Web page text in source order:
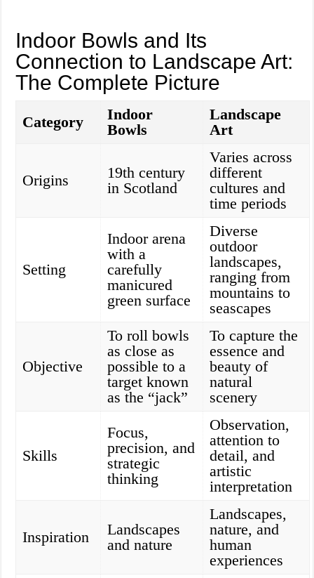
Indoor Bowls and Its
Connection to Landscape Art:
The Complete Picture
Category
Indoor
Bowls
Landscape
Art
Origins
19th century
in Scotland
Varies across
different
cultures and
time periods
Setting
Indoor arena
with a
carefully
manicured
green surface
Diverse
outdoor
landscapes,
ranging from
mountains to
seascapes
Objective
To roll bowls
as close as
possible to a
target known
as the “jack”
To capture the
essence and
beauty of
natural
scenery
Skills
Focus,
precision, and
strategic
thinking
Observation,
attention to
detail, and
artistic
interpretation
Inspiration
Landscapes
and nature
Landscapes,
nature, and
human
experiences